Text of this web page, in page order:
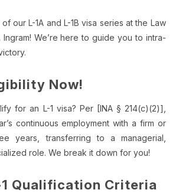
our L-1A and L-1B visa series at the Law
We’re here to guide you to intra-
Now!
for an L-1 visa? Per [INA § 214(c)(2)],
continuous employment with a firm or
years, transferring to a managerial,
role. We break it down for you!
1 Qualification Criteria